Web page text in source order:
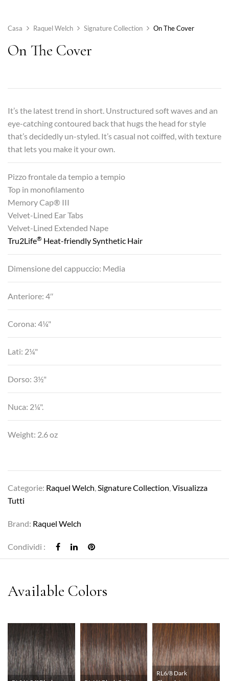
Casa Raquel Welch Signature Collection On The Cover
On The Cover
It’s the latest trend in short. Unstructured soft waves and an
eye-catching contoured back that hugs the head for style
that’s decidedly un-styled. It’s casual not coiffed, with texture
that lets you make it your own.
Pizzo frontale da tempio a tempio
Top in monofilamento
Memory Cap® III
Velvet-Lined Ear Tabs
Velvet-Lined Extended Nape
Tru2Life® Heat-friendly Synthetic Hair
Dimensione del cappuccio: Media
Anteriore: 4″
Corona: 4¼"
Lati: 2¼"
Dorso: 3½"
Nuca: 2¼".
Weight: 2.6 oz
Categorie: Raquel Welch Signature Collection Visualizza
Tutti
Brand: Raquel Welch
Condividi :
RL6/8 Dark